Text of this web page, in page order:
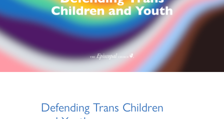
Defending Trans Children